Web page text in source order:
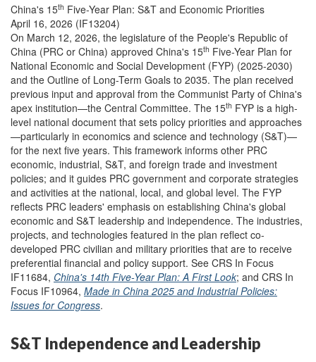
China's 15th Five-Year Plan: S&T and Economic Priorities
April 16, 2026 (IF13204)
On March 12, 2026, the legislature of the People's Republic of
China (PRC or China) approved China's 15th Five-Year Plan for
National Economic and Social Development (FYP) (2025-2030)
and the Outline of Long-Term Goals to 2035. The plan received
previous input and approval from the Communist Party of China's
apex institution—the Central Committee. The 15th FYP is a high-
level national document that sets policy priorities and approaches
—particularly in economics and science and technology (S&T)—
for the next five years. This framework informs other PRC
economic, industrial, S&T, and foreign trade and investment
policies; and it guides PRC government and corporate strategies
and activities at the national, local, and global level. The FYP
reflects PRC leaders' emphasis on establishing China's global
economic and S&T leadership and independence. The industries,
projects, and technologies featured in the plan reflect co-
developed PRC civilian and military priorities that are to receive
preferential financial and policy support. See CRS In Focus
IF11684, China's 14th Five-Year Plan: A First Look; and CRS In
Focus IF10964, Made in China 2025 and Industrial Policies:
Issues for Congress.
S&T Independence and Leadership